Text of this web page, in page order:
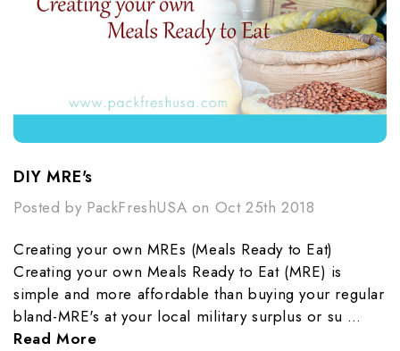
DIY MRE's
Posted by PackFreshUSA on Oct 25th 2018
Creating your own MREs (Meals Ready to Eat)
Creating your own Meals Ready to Eat (MRE) is
simple and more affordable than buying your regular
bland-MRE's at your local military surplus or su …
Read More